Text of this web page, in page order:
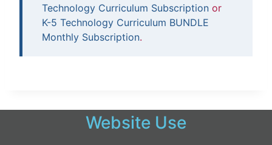
Technology Curriculum Subscription or
K-5 Technology Curriculum BUNDLE
Monthly Subscription.
Website Use